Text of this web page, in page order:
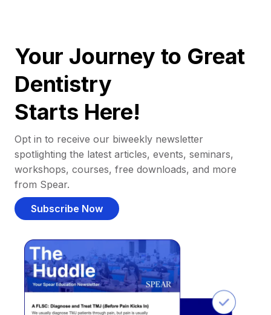
Your Journey to Great
Dentistry
Starts Here!
Opt in to receive our biweekly newsletter
spotlighting the latest articles, events, seminars,
workshops, courses, free downloads, and more
from Spear.
Subscribe Now